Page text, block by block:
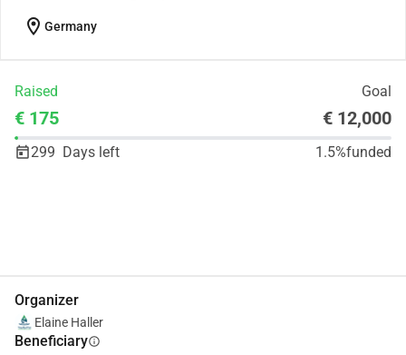
location_on Germany
Raised Goal
€ 175 € 12,000
299 Days left 1.5%funded
Organizer
Elaine Haller
Beneficiaryinfo